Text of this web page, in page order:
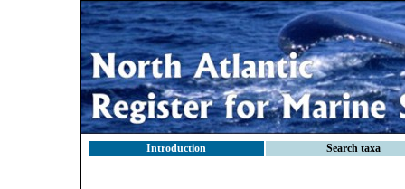
Introduction Search taxa